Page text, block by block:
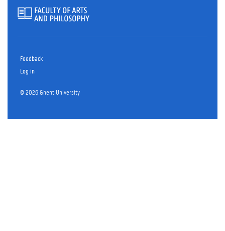
Feedback
Log in
© 2026 Ghent University